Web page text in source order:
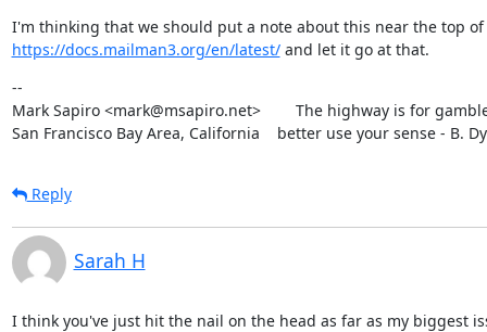
I'm thinking that we should put a note about this near the top of
https://docs.mailman3.org/en/latest/ and let it go at that.
--
Mark Sapiro <mark@msapiro.net>        The highway is for
San Francisco Bay Area, California    better use your sense - B.
Reply
Sarah H
I think you've just hit the nail on the head as far as my biggest